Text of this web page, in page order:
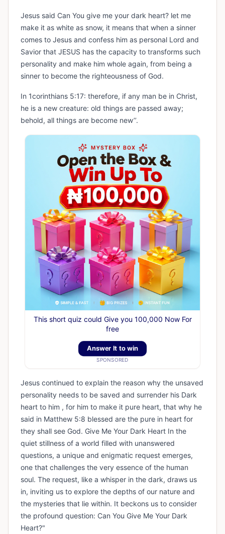
Jesus said Can You give me your dark heart? let me
make it as white as snow, it means that when a sinner
comes to Jesus and confess him as personal Lord and
Savior that JESUS has the capacity to transforms such
personality and make him whole again, from being a
sinner to become the righteousness of God.
In 1corinthians 5:17: therefore, if any man be in Christ,
he is a new creature: old things are passed away;
behold, all things are become new’’.
This short quiz could Give you 100,000 Now For
free
Answer It to win
SPONSORED
Jesus continued to explain the reason why the unsaved
personality needs to be saved and surrender his Dark
heart to him , for him to make it pure heart, that why he
said in Matthew 5:8 blessed are the pure in heart for
they shall see God. Give Me Your Dark Heart In the
quiet stillness of a world filled with unanswered
questions, a unique and enigmatic request emerges,
one that challenges the very essence of the human
soul. The request, like a whisper in the dark, draws us
in, inviting us to explore the depths of our nature and
the mysteries that lie within. It beckons us to consider
the profound question: Can You Give Me Your Dark
Heart?"